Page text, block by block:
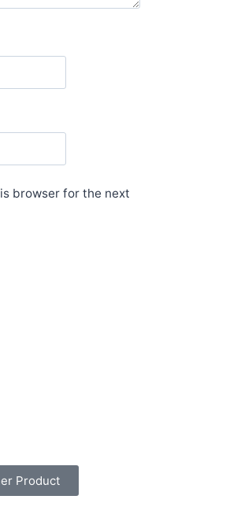
browser for the next
Product